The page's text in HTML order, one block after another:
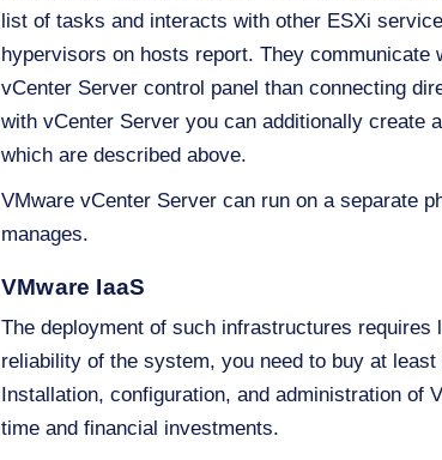
list of tasks and interacts with other ESXi
hypervisors on hosts report. They communicate
vCenter Server control panel than connecting
with vCenter Server you can additionally create
which are described above.
VMware vCenter Server can run on a separate
manages.
VMware IaaS
The deployment of such infrastructures
reliability of the system, you need to buy at
Installation, configuration, and administration of
time and financial investments.